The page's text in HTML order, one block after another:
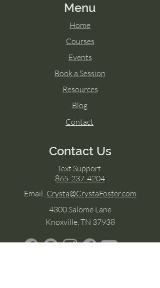
Menu
Home
Courses
Events
Book a Session
Resources
Blog
Contact
Contact Us
Text Support:
865-237-4204
Email: Crysta@CrystaFoster.com
4300 Salome Lane
Knoxville, TN 37938